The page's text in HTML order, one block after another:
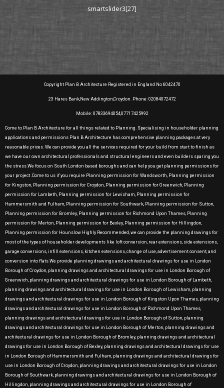
smartslider3[27]
Copyright Plan B Architecture Registered in England No 6042470
23 Hares Bank,New Addington,Croydon. Phone: 02084072472
Mobile: 07833694054,07717425992
Come to Plan B Architecture for all things related to Planning. Specialising in householder planning
applications and permissions Plan B Architecture has comprehensive planning packages at very
reasonable prices. We can provide you all the services required for your build from start to finish as
we have our own architectural professionals and structural engineers and even builders sparing you
the stress.We focus on South London based boroughs and can help you get planning permissions for
your project .Come to us if you require Planning permission for Wandsworth, Planning permission
for Kingston, Planning permission for Croydon, Planning permission for Greenwich, Planning
permission for Lambeth, Planning permission for Lewisham, Planning permission for
Hammersmith and Fulham, Planning permission for Southwark, Planning permission for Sutton,
Planning permission for Bromley, Planning permission for Richmond Upon Thames, Planning
permission for Merton, Planning permission for Bexley, Planning permission for Hillingdon,
Planning permission for Hounslow Highly Recommended, we can provide the planning drawings for
most of the types of householder developments like loft conversion, rear extensions, side extensions,
garage conversions, infill extensions, kitchen extensions, change of use, advertisement consent, and
conversion into flats.We provide planning drawings and architectural drawings for use in London
Borough of Croydon, planning drawings and architectural drawings for use in London Borough of
Greenwich, planning drawings and architectural drawings for use in London Borough of Lambeth,
planning drawings and architectural drawings for use in London Borough of Lewisham, planning
drawings and architectural drawings for use in London Borough of Kingston Upon Thames, planning
drawings and architectural drawings for use in London Borough of Richmond Upon Thames,
planning drawings and architectural drawings for use in London Borough of Sutton, planning
drawings and architectural drawings for use in London Borough of Merton, planning drawings and
architectural drawings for use in London Borough of Bromley, planning drawings and architectural
drawings for use in London Borough of Bexley, planning drawings and architectural drawings for use
in London Borough of Hammersmith and Fulham, planning drawings and architectural drawings for
use in London Borough of Croydon, planning drawings and architectural drawings for use in London
Borough of Southwark, planning drawings and architectural drawings for use in London Borough of
Hillingdon, planning drawings and architectural drawings for use in London Borough of